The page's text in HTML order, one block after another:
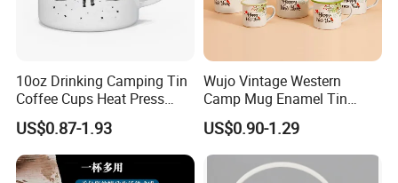
10oz Drinking Camping Tin
Coffee Cups Heat Press
Enamelled Sublimation Mug
Enamel Coffee Mug
US$0.87-1.93
Wujo Vintage Western
Camp Mug Enamel Tin
Camping Mug 2022 New
Design Enamel Mug
US$0.90-1.29